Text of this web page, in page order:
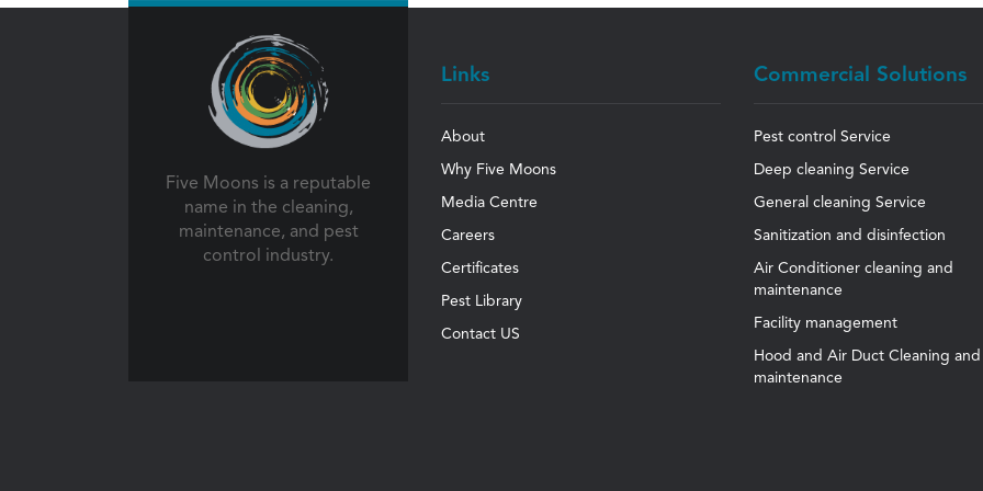
Five Moons is a reputable
name in the cleaning,
maintenance, and pest
control industry.
Links
About
Why Five Moons
Media Centre
Careers
Certificates
Pest Library
Contact US
Commercial Solutions
Pest control Service
Deep cleaning Service
General cleaning Service
Sanitization and disinfection
Air Conditioner cleaning and
maintenance
Facility management
Hood and Air Duct Cleaning and
maintenance